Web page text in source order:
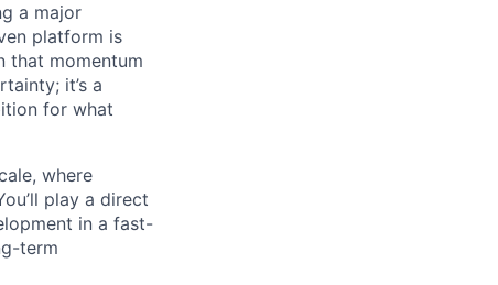
a major
platform is
that momentum
it’s a
for what
where
play a direct
in a fast-
term